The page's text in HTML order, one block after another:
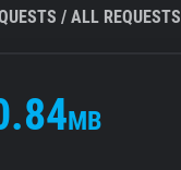
/ ALL REQUESTS
MB